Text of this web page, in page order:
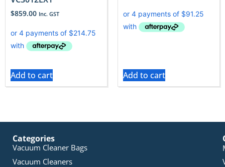
$859.00 Inc. GST
Add to cart Add to cart
Categories
Vacuum Cleaner Bags
Vacuum Cleaners